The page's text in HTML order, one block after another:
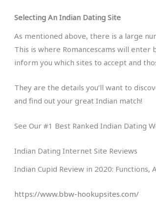
Selecting An Indian Dating Site
As mentioned above, there is a large
This is where Romancescams will enter
inform you which sites to accept and
They are the details you’ll want to
and find out your great Indian match!
See Our #1 Best Ranked Indian Dating
Indian Dating Internet Site Reviews
Indian Cupid Review in 2020: Functions,
https://www.bbw-hookupsites.com/